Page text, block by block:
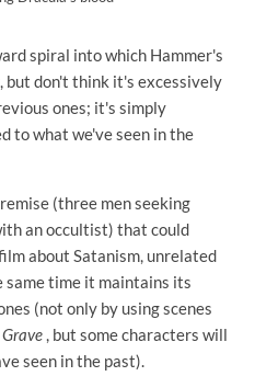
spiral into which Hammer's
but don't think it's excessively
ones; it's simply
to what we've seen in the
(three men seeking
an occultist) that could
about Satanism, unrelated
same time it maintains its
(not only by using scenes
, but some characters will
seen in the past).